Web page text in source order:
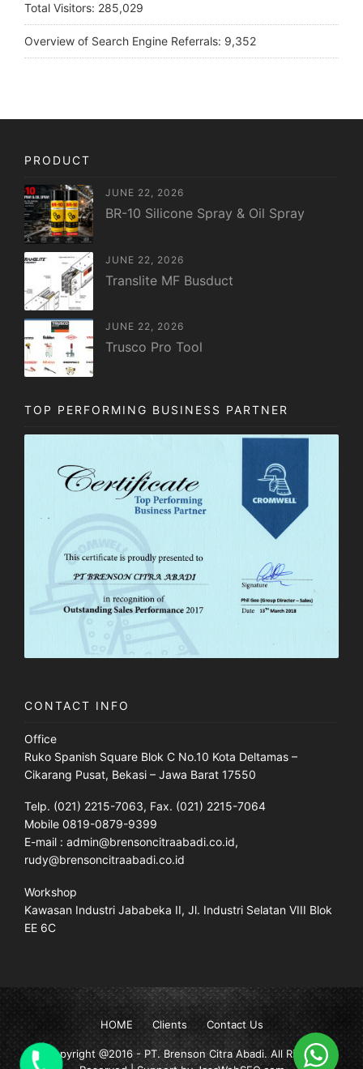
Total Visitors: 285,029
Overview of Search Engine Referrals: 9,352
PRODUCT
JUNE 22, 2026
BR-10 Silicone Spray & Oil Spray
JUNE 22, 2026
Translite MF Busduct
JUNE 22, 2026
Trusco Pro Tool
TOP PERFORMING BUSINESS PARTNER
CONTACT INFO
Office
Ruko Spanish Square Blok C No.10 Kota Deltamas –
Cikarang Pusat, Bekasi – Jawa Barat 17550
Telp. (021) 2215-7063, Fax. (021) 2215-7064
Mobile 0819-0879-9399
E-mail : admin@brensoncitraabadi.co.id,
rudy@brensoncitraabadi.co.id
Workshop
Kawasan Industri Jababeka II, Jl. Industri Selatan VIII Blok
EE 6C
HOME Clients Contact Us
Copyright @2016 -PT. Brenson Citra Abadi. All Rights